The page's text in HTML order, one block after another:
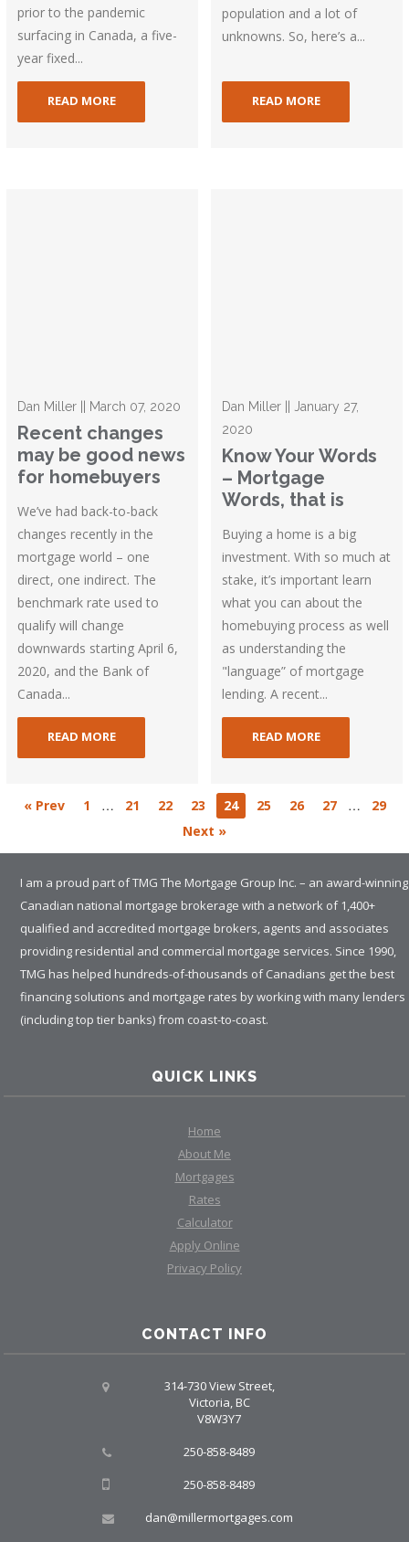
prior to the pandemic
surfacing in Canada, a five-
year fixed...
READ MORE
population and a lot of
unknowns. So, here’s a...
READ MORE
Dan Miller || March 07, 2020
Recent changes
may be good news
for homebuyers
We’ve had back-to-back
changes recently in the
mortgage world – one
direct, one indirect. The
benchmark rate used to
qualify will change
downwards starting April 6,
2020, and the Bank of
Canada...
READ MORE
Dan Miller || January 27,
2020
Know Your Words
– Mortgage
Words, that is
Buying a home is a big
investment. With so much at
stake, it’s important learn
what you can about the
homebuying process as well
as understanding the
"language” of mortgage
lending. A recent...
READ MORE
« Prev 1 … 21 22 23 24 25 26 27 …
29
Next »
I am a proud part of TMG The Mortgage Group Inc. – an award-winning
Canadian national mortgage brokerage with a network of 1,400+
qualified and accredited mortgage brokers, agents and associates
providing residential and commercial mortgage services. Since 1990,
TMG has helped hundreds-of-thousands of Canadians get the best
financing solutions and mortgage rates by working with many lenders
(including top tier banks) from coast-to-coast.
QUICK LINKS
Home
About Me
Mortgages
Rates
Calculator
Apply Online
Privacy Policy
CONTACT INFO
314-730 View Street,
Victoria, BC
V8W3Y7
250-858-8489
250-858-8489
dan@millermortgages.com